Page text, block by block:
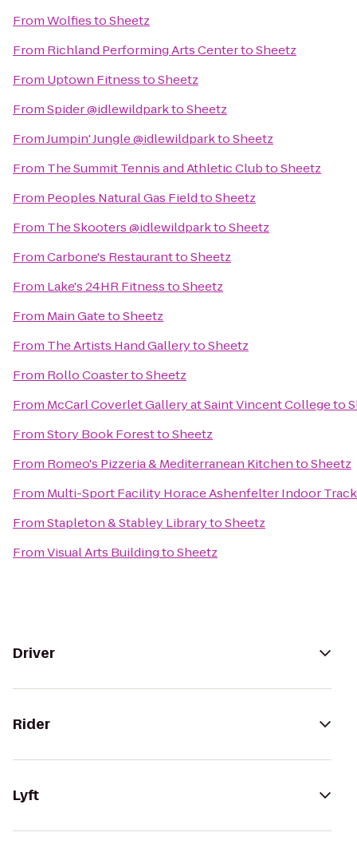
FromWolfiestoSheetz
From Richland Performing Arts CentertoSheetz
From Uptown FitnesstoSheetz
FromSpider @idlewildparktoSheetz
FromJumpin' Jungle @idlewildparktoSheetz
From The Summit Tennis and Athletic ClubtoSheetz
From Peoples Natural Gas FieldtoSheetz
From The Skooters @idlewildparktoSheetz
FromCarbone's RestauranttoSheetz
From Lake's 24HR FitnesstoSheetz
From Main GatetoSheetz
From The Artists Hand GallerytoSheetz
From Rollo CoastertoSheetz
From McCarl Coverlet Gallery at Saint Vincent Collegeto
FromStory Book ForesttoSheetz
From Romeo's Pizzeria & Mediterranean KitchentoSheetz
From Multi-Sport Facility Horace Ashenfelter Indoor Track
FromStapleton & Stabley LibrarytoSheetz
FromVisual Arts BuildingtoSheetz
Driver
Rider
Lyft